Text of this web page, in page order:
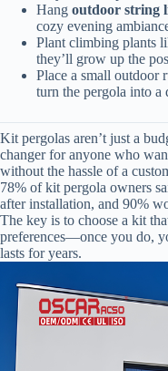
Hang outdoor string
cozy evening
Plant climbing plants
they’ll grow up the
Place a small outdoor
turn the pergola into a
Kit pergolas aren’t just a
changer for anyone who
without the hassle of a
78% of kit pergola owners
after installation, and 90%
The key is to choose a kit
preferences—once you do,
lasts for years.